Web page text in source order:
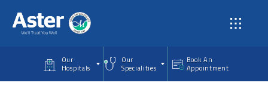
Our
Hospitals
Our
Specialities
Book An
Appointment